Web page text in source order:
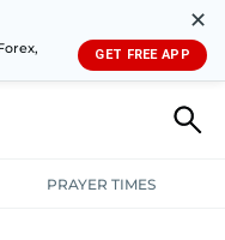
✕
GET FREE APP
PRAYER TIMES